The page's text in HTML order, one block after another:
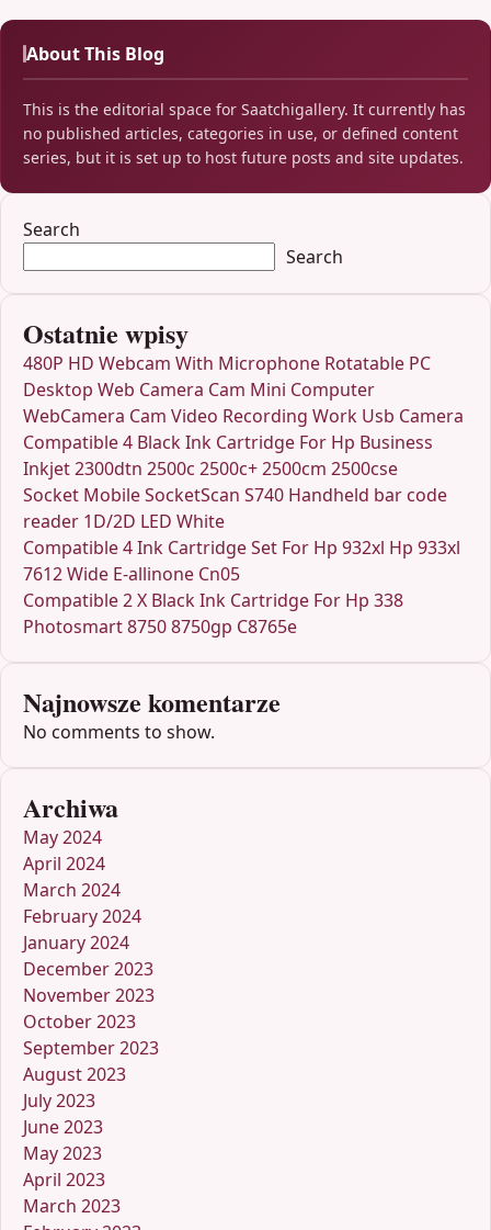
About This Blog
This is the editorial space for Saatchigallery. It currently has
no published articles, categories in use, or defined content
series, but it is set up to host future posts and site updates.
Search
Search
Ostatnie wpisy
480P HD Webcam With Microphone Rotatable PC
Desktop Web Camera Cam Mini Computer
WebCamera Cam Video Recording Work Usb Camera
Compatible 4 Black Ink Cartridge For Hp Business
Inkjet 2300dtn 2500c 2500c+ 2500cm 2500cse
Socket Mobile SocketScan S740 Handheld bar code
reader 1D/2D LED White
Compatible 4 Ink Cartridge Set For Hp 932xl Hp 933xl
7612 Wide E-allinone Cn05
Compatible 2 X Black Ink Cartridge For Hp 338
Photosmart 8750 8750gp C8765e
Najnowsze komentarze
No comments to show.
Archiwa
May 2024
April 2024
March 2024
February 2024
January 2024
December 2023
November 2023
October 2023
September 2023
August 2023
July 2023
June 2023
May 2023
April 2023
March 2023